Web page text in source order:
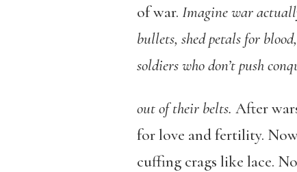
of war. Imagine war
bullets, shed petals for
soldiers who don’t push
out of their belts. After
for love and fertility.
cuffing crags like lace.